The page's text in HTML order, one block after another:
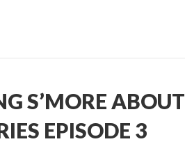
S’MORE ABOUT
EPISODE 3